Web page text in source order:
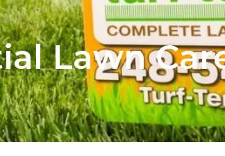
Lawn